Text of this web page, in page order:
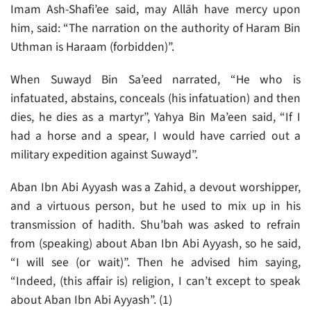
Imam Ash-Shafi’ee said, may Allāh have mercy upon
him, said: “The narration on the authority of Haram Bin
Uthman is Haraam (forbidden)”.
When Suwayd Bin Sa’eed narrated, “He who is
infatuated, abstains, conceals (his infatuation) and then
dies, he dies as a martyr”, Yahya Bin Ma’een said, “If I
had a horse and a spear, I would have carried out a
military expedition against Suwayd”.
Aban Ibn Abi Ayyash was a Zahid, a devout worshipper,
and a virtuous person, but he used to mix up in his
transmission of hadith. Shu’bah was asked to refrain
from (speaking) about Aban Ibn Abi Ayyash, so he said,
“I will see (or wait)”. Then he advised him saying,
“Indeed, (this affair is) religion, I can’t except to speak
about Aban Ibn Abi Ayyash”. (1)